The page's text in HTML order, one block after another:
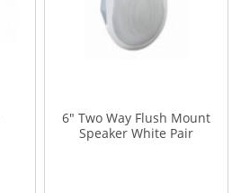
6" Two Way Flush Mount
Speaker White Pair